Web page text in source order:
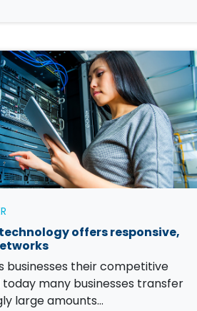
technology offers responsive,
businesses their competitive
today many businesses transfer
large amounts…